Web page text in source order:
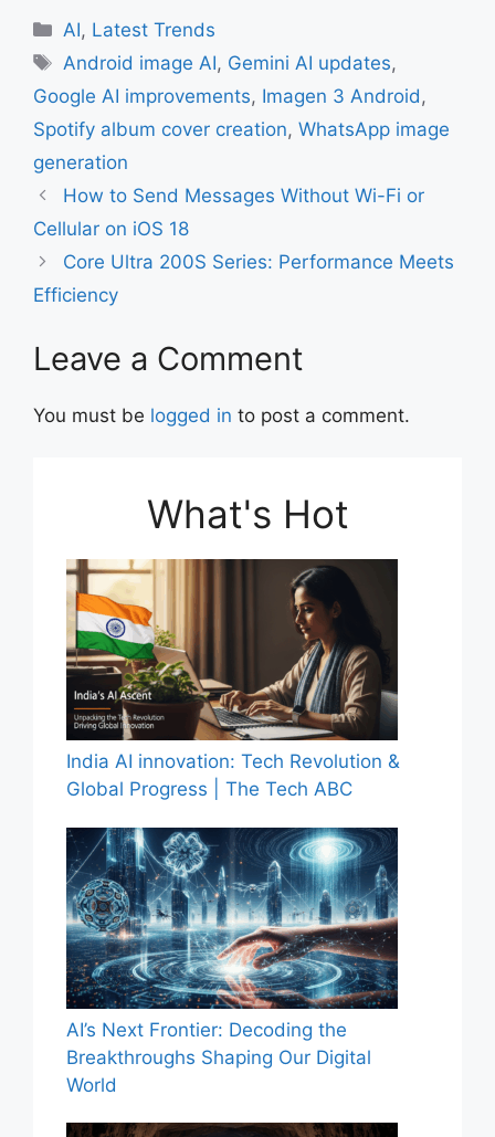
c
e
b
o
o
k
at
s
A
p
ai
l
e
Categories
AI, Latest Trends
Tags
Android image AI, Gemini AI updates,
Google AI improvements, Imagen 3 Android,
Spotify album cover creation, WhatsApp image
generation
How to Send Messages Without Wi-Fi or
Cellular on iOS 18
Core Ultra 200S Series: Performance Meets
Efficiency
Leave a Comment
You must be logged in to post a comment.
What's Hot
India AI innovation: Tech Revolution &
Global Progress | The Tech ABC
AI’s Next Frontier: Decoding the
Breakthroughs Shaping Our Digital
World